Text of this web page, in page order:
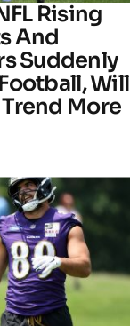
Rising
And
Suddenly
Will
More